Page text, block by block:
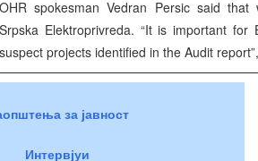
OHR spokesman Vedran Persic said
Srpska Elektroprivreda. “It is important for
suspect projects identified in the Audit
за јавност
Интервјуи